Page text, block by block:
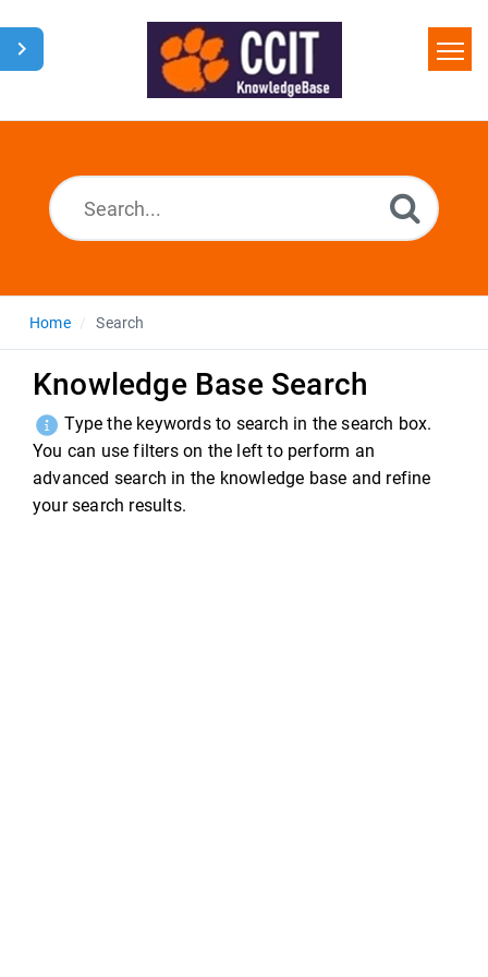
Home
Home Search
Knowledge Base Search
Type the keywords to search in the search box.
You can use filters on the left to perform an
advanced search in the knowledge base and refine
your search results.